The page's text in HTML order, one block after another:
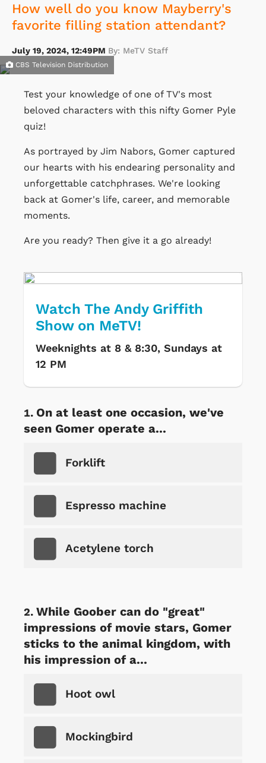
How well do you know Mayberry's
favorite filling station attendant?
July 19, 2024, 12:49PM By: MeTV Staff
CBS Television Distribution
Test your knowledge of one of TV's most
beloved characters with this nifty Gomer Pyle
quiz!
As portrayed by Jim Nabors, Gomer captured
our hearts with his endearing personality and
unforgettable catchphrases. We're looking
back at Gomer's life, career, and memorable
moments.
Are you ready? Then give it a go already!
Watch The Andy Griffith
Show on MeTV!
Weeknights at 8 & 8:30, Sundays at
12 PM
On at least one occasion, we've
seen Gomer operate a...
Forklift
Espresso machine
Acetylene torch
While Goober can do "great"
impressions of movie stars, Gomer
sticks to the animal kingdom, with
his impression of a...
Hoot owl
Mockingbird